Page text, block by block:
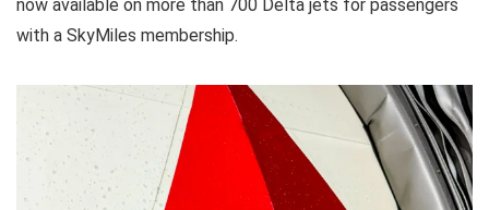
now available on more than 700 Delta jets for passengers
with a SkyMiles membership.